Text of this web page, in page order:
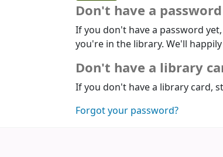
Don't have a
If you don't have a password
you're in the library. We'll
Don't have a library
If you don't have a library card,
Forgot your password?